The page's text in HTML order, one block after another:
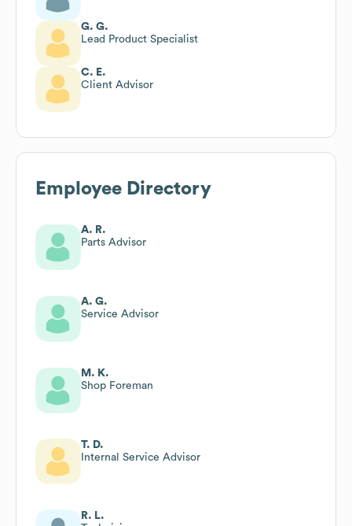
G. G.
Lead Product Specialist
C. E.
Client Advisor
Employee Directory
A. R.
Parts Advisor
A. G.
Service Advisor
M. K.
Shop Foreman
T. D.
Internal Service Advisor
R. L.